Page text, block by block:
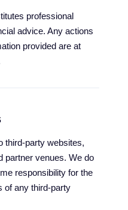
professional
advice. Any actions
provided are at
third-party websites,
partner venues. We do
responsibility for the
of any third-party